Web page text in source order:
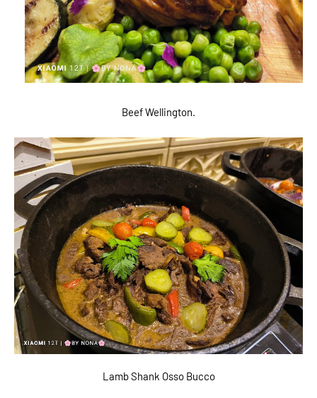
Beef Wellington.
Lamb Shank Osso Bucco